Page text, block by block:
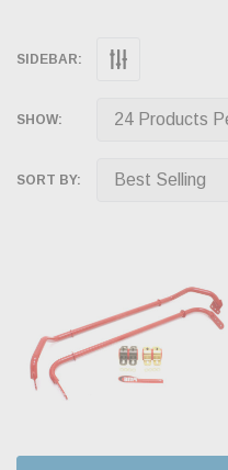
SIDEBAR:
SHOW:
SORT BY: